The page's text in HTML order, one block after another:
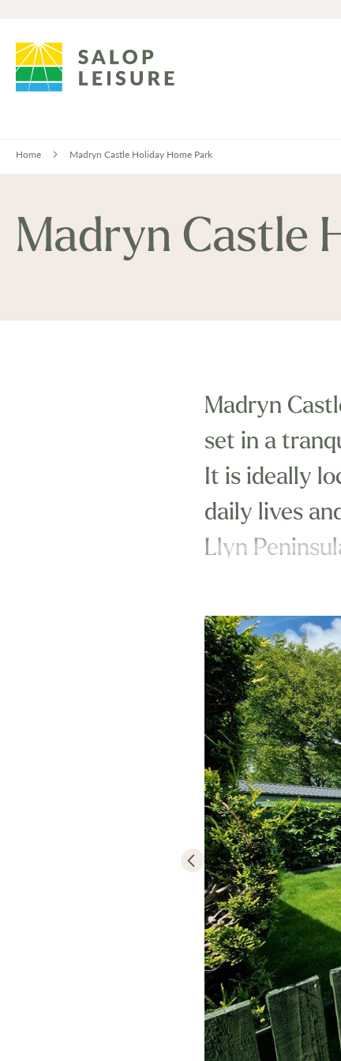
Home Madryn Castle Holiday Home Park
Madryn Castle
Madryn
set in a
It is ideally
daily lives
Llyn
Close to
the best of
you'll
Combining
Madryn
caravan or
Becoming
and relaxing
matter most.
The park is
New Year.
Due to its
plots with
Mountains